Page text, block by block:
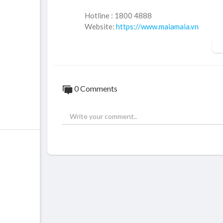
Hotline : 1800 4888
Website: https://www.maiamaia.vn
https://www.facebook.com/
0 Comments